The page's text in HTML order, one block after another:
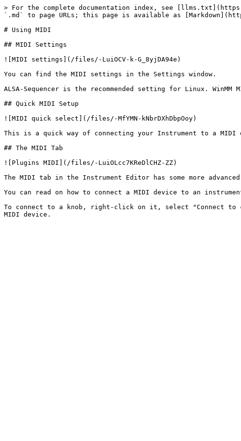
> For the complete documentation index, see
`.md` to page URLs; this page is available as
# Using MIDI
## MIDI Settings
![MIDI settings](/files/-LuiOCV-k-G_8yjDA94e)
You can find the MIDI settings in the Settings window.
ALSA-Sequencer is the recommended setting for Linux.
## Quick MIDI Setup
![MIDI quick select](/files/-MfYMN-kNbrDXhDbpOoy)
This is a quick way of connecting your Instrument to a MIDI
## The MIDI Tab
![Plugins MIDI](/files/-LuiOLcc7KReDlCHZ-ZZ)
The MIDI tab in the Instrument Editor has some more
You can read on how to connect a MIDI device to an
To connect to a knob, right-click on it, select "Connect to